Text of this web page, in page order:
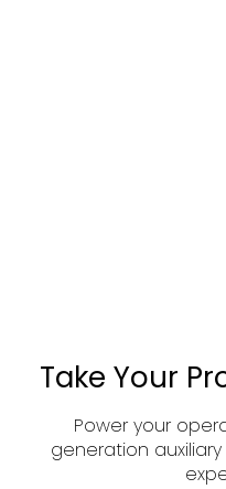
Take Your
Power your
generation